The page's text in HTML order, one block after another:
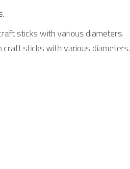
sticks with various diameters.
sticks with various diameters.